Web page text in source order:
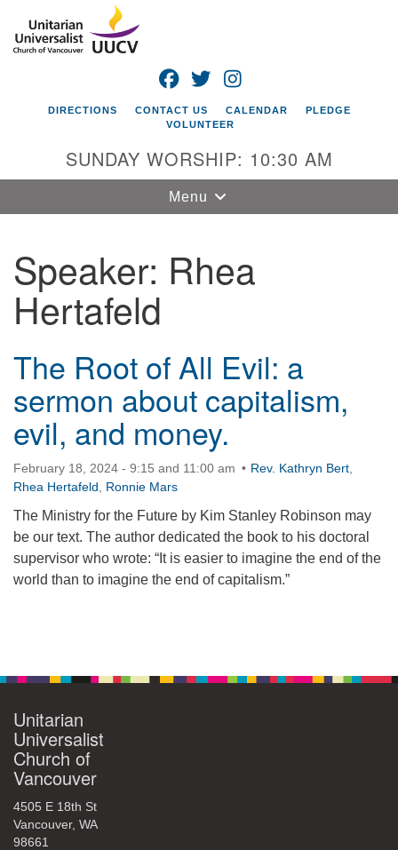
Google
Map
Unitarian
Universalist
Church of
Vancouver
Vancouver, WA
360-695-1891
office@uucvan.org
Secure Mail:
P.O. Box 1621
Vancouver, WA
98668-1621
FACEBOOK
TWITTER
DIRECTIONS CONTACT US CALENDAR
PLEDGE
VOLUNTEER
SUNDAY WORSHIP: 10:30 AM
Toggle
navigation
Menu
Speaker: Rhea
Hertafeld
The Root of All Evil: a
sermon about capitalism,
evil, and money.
February 18, 2024 - 9:15 and 11:00 am Rev. Kathryn Bert
Rhea Hertafeld
Ronnie Mars
The Ministry for the Future by Kim Stanley Robinson may
be our text. The author dedicated the book to his doctoral
supervisor who wrote: “It is easier to imagine the end of the
world than to imagine the end of capitalism.”
Unitarian
Universalist
Church of
Vancouver
4505 E 18th St
Vancouver, WA
98661